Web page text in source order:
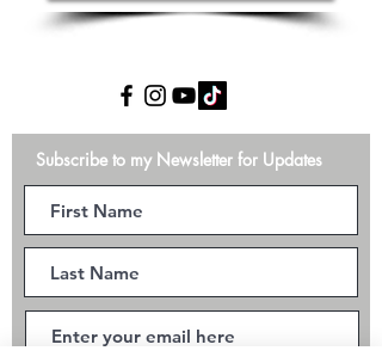
Subscribe to my Newsletter for Updates